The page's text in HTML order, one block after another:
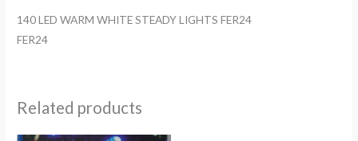
140 LED WARM WHITE STEADY LIGHTS FER24
FER24
Related products